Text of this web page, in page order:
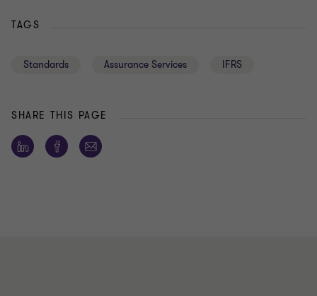
TAGS
Standards Assurance Services IFRS
SHARE THIS PAGE